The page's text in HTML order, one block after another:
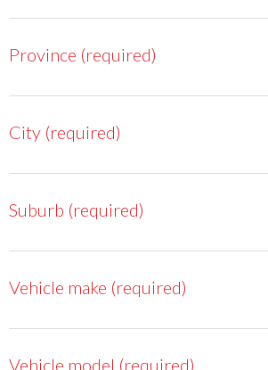
Province (required)
City (required)
Suburb (required)
Vehicle make (required)
Vehicle model (required)